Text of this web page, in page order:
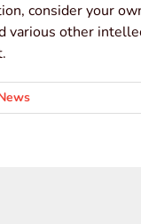
consider your
various other